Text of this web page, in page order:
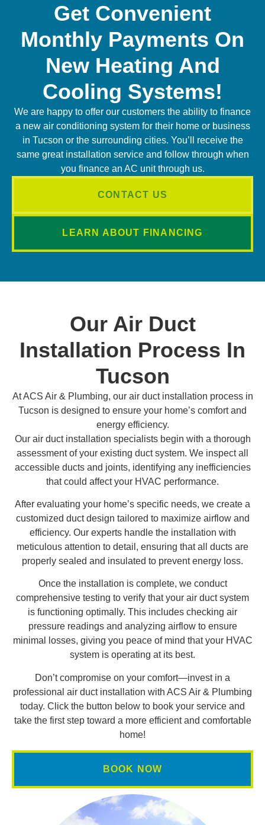
Get Convenient
Monthly Payments On
New Heating And
Cooling Systems!
We are happy to offer our customers the ability to finance
a new air conditioning system for their home or business
in Tucson or the surrounding cities. You’ll receive the
same great installation service and follow through when
you finance an AC unit through us.
LEARN ABOUT FINANCING
CONTACT US
Our Air Duct
Installation Process In
Tucson
At ACS Air & Plumbing, our air duct installation process in
Tucson is designed to ensure your home’s comfort and
energy efficiency.
Our air duct installation specialists begin with a thorough
assessment of your existing duct system. We inspect all
accessible ducts and joints, identifying any inefficiencies
that could affect your HVAC performance.
After evaluating your home’s specific needs, we create a
customized duct design tailored to maximize airflow and
efficiency. Our experts handle the installation with
meticulous attention to detail, ensuring that all ducts are
properly sealed and insulated to prevent energy loss.
Once the installation is complete, we conduct
comprehensive testing to verify that your air duct system
is functioning optimally. This includes checking air
pressure readings and analyzing airflow to ensure
minimal losses, giving you peace of mind that your HVAC
system is operating at its best.
Don’t compromise on your comfort—invest in a
professional air duct installation with ACS Air & Plumbing
today. Click the button below to book your service and
take the first step toward a more efficient and comfortable
home!
BOOK NOW